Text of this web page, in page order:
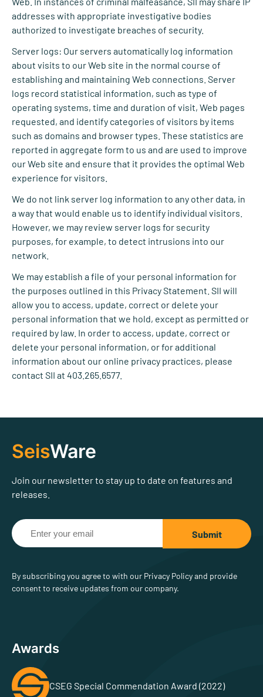
addresses with appropriate investigative bodies
authorized to investigate breaches of security.
Server logs: Our servers automatically log information
about visits to our Web site in the normal course of
establishing and maintaining Web connections. Server
logs record statistical information, such as type of
operating systems, time and duration of visit, Web pages
requested, and identify categories of visitors by items
such as domains and browser types. These statistics are
reported in aggregate form to us and are used to improve
our Web site and ensure that it provides the optimal Web
experience for visitors.
We do not link server log information to any other data, in
a way that would enable us to identify individual visitors.
However, we may review server logs for security
purposes, for example, to detect intrusions into our
network.
We may establish a file of your personal information for
the purposes outlined in this Privacy Statement. SII will
allow you to access, update, correct or delete your
personal information that we hold, except as permitted or
required by law. In order to access, update, correct or
delete your personal information, or for additional
information about our online privacy practices, please
contact SII at 403.265.6577.
SeisWare
Join our newsletter to stay up to date on features and
releases.
By subscribing you agree to with our Privacy Policy and provide
consent to receive updates from our company.
Awards
CSEG Special Commendation Award (2022)